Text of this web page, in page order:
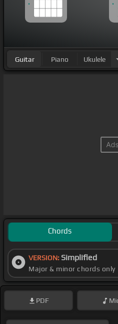
Guitar Piano Ukulele
Chords
VERSION: Simplified
Major & minor chords only
PDF